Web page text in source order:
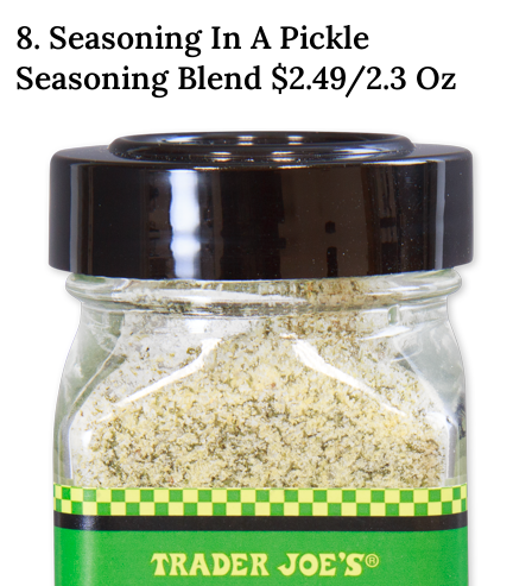
8. Seasoning In A Pickle
Seasoning Blend $2.49/2.3 Oz